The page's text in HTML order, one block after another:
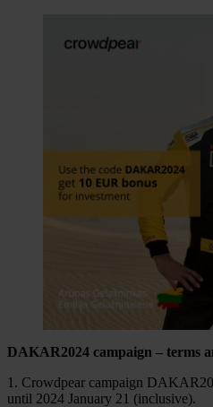
DAKAR2024 campaign – terms
1. Crowdpear campaign
until 2024 January 21 (inclusive).